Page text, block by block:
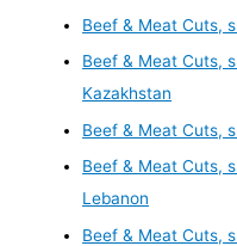
Beef & Meat Cuts,
Beef & Meat Cuts,
Kazakhstan
Beef & Meat Cuts,
Beef & Meat Cuts,
Lebanon
Beef & Meat Cuts,